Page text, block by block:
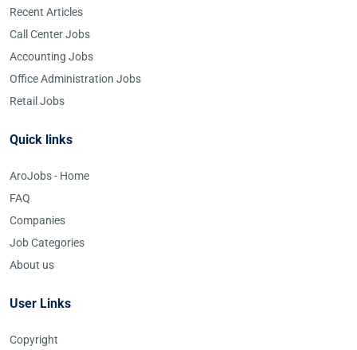
Recent Articles
Call Center Jobs
Accounting Jobs
Office Administration Jobs
Retail Jobs
Quick links
AroJobs - Home
FAQ
Companies
Job Categories
About us
User Links
Copyright